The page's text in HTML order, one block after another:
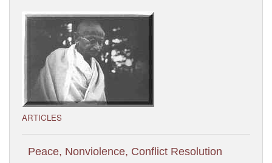
ARTICLES
Peace, Nonviolence, Conflict Resolution